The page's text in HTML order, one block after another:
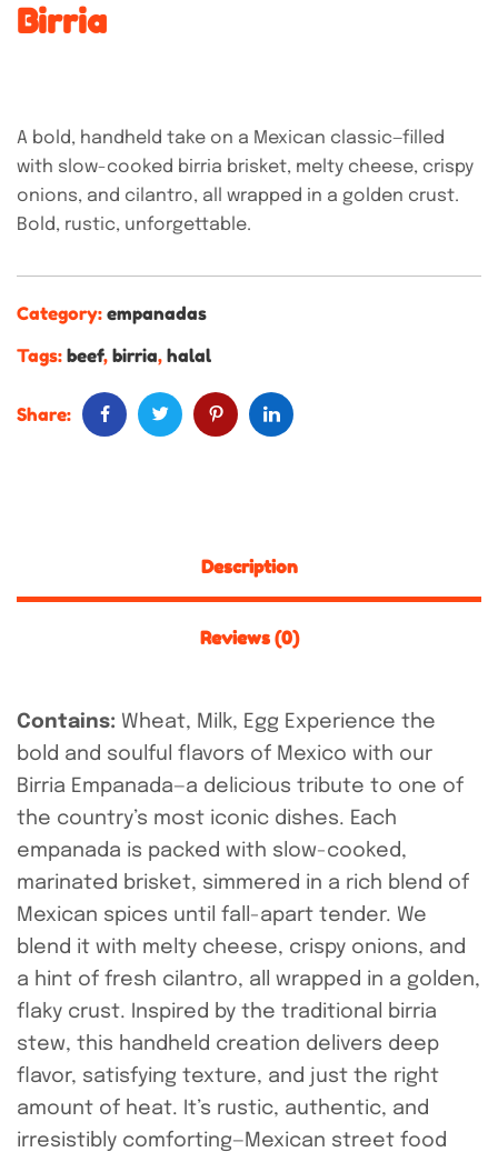
Birria
A bold, handheld take on a Mexican classic—filled
with slow-cooked birria brisket, melty cheese, crispy
onions, and cilantro, all wrapped in a golden crust.
Bold, rustic, unforgettable.
Category: empanadas
Tags: beef, birria, halal
Share:
Description
Reviews (0)
Contains: Wheat, Milk, Egg Experience the
bold and soulful flavors of Mexico with our
Birria Empanada—a delicious tribute to one of
the country’s most iconic dishes. Each
empanada is packed with slow-cooked,
marinated brisket, simmered in a rich blend of
Mexican spices until fall-apart tender. We
blend it with melty cheese, crispy onions, and
a hint of fresh cilantro, all wrapped in a golden,
flaky crust. Inspired by the traditional birria
stew, this handheld creation delivers deep
flavor, satisfying texture, and just the right
amount of heat. It’s rustic, authentic, and
irresistibly comforting—Mexican street food